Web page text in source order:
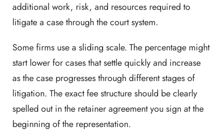
additional work, risk, and resources required to
litigate a case through the court system.
Some firms use a sliding scale. The percentage might
start lower for cases that settle quickly and increase
as the case progresses through different stages of
litigation. The exact fee structure should be clearly
spelled out in the retainer agreement you sign at the
beginning of the representation.